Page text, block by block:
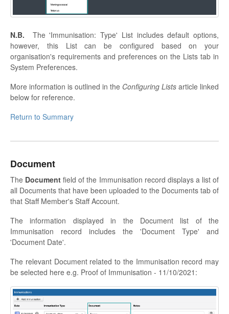
N.B. The 'Immunisation: Type' List includes default options,
however, this List can be configured based on your
organisation's requirements and preferences on the Lists tab in
System Preferences.
More information is outlined in the Configuring Lists article linked
below for reference.
Return to Summary
Document
The Document field of the Immunisation record displays a list of
all Documents that have been uploaded to the Documents tab of
that Staff Member's Staff Account.
The information displayed in the Document list of the
Immunisation record includes the 'Document Type' and
'Document Date'.
The relevant Document related to the Immunisation record may
be selected here e.g. Proof of Immunisation - 11/10/2021: